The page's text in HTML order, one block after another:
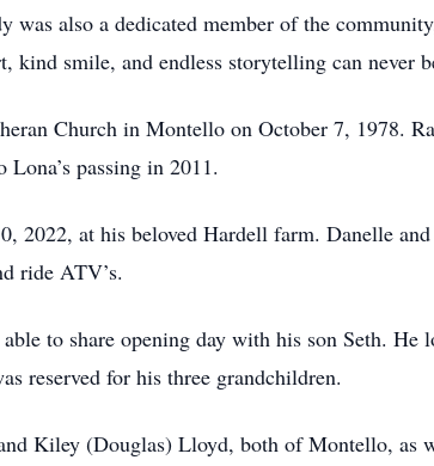
also a dedicated member of the
kind smile, and endless storytelling can never
Church in Montello on October 7, 1978.
passing in 2011.
2022, at his beloved Hardell farm. Danelle
ride ATV’s.
to share opening day with his son Seth. He
reserved for his three grandchildren.
Kiley (Douglas) Lloyd, both of Montello, as